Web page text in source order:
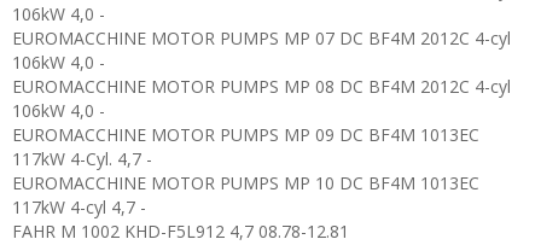
106kW 4,0 -
EUROMACCHINE MOTOR PUMPS MP 07 DC BF4M 2012C 4-cyl
106kW 4,0 -
EUROMACCHINE MOTOR PUMPS MP 08 DC BF4M 2012C 4-cyl
106kW 4,0 -
EUROMACCHINE MOTOR PUMPS MP 09 DC BF4M 1013EC
117kW 4-Cyl. 4,7 -
EUROMACCHINE MOTOR PUMPS MP 10 DC BF4M 1013EC
117kW 4-cyl 4,7 -
FAHR M 1002 KHD-F5L912 4,7 08.78-12.81